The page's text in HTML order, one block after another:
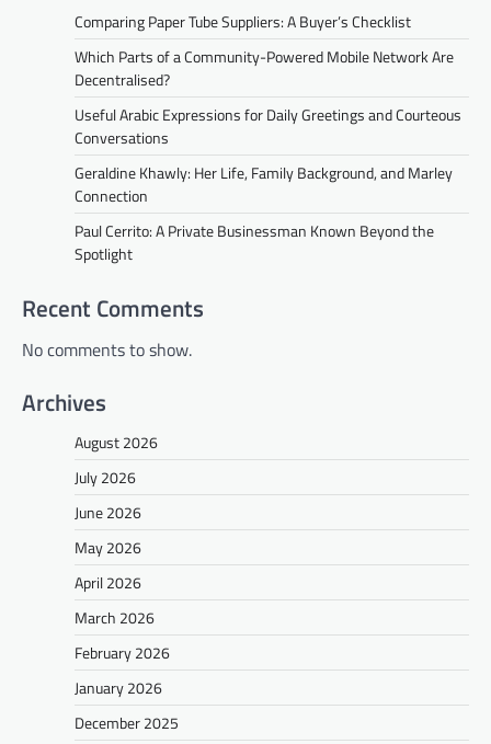
Comparing Paper Tube Suppliers: A Buyer’s Checklist
Which Parts of a Community-Powered Mobile Network Are
Decentralised?
Useful Arabic Expressions for Daily Greetings and Courteous
Conversations
Geraldine Khawly: Her Life, Family Background, and Marley
Connection
Paul Cerrito: A Private Businessman Known Beyond the
Spotlight
Recent Comments
No comments to show.
Archives
August 2026
July 2026
June 2026
May 2026
April 2026
March 2026
February 2026
January 2026
December 2025